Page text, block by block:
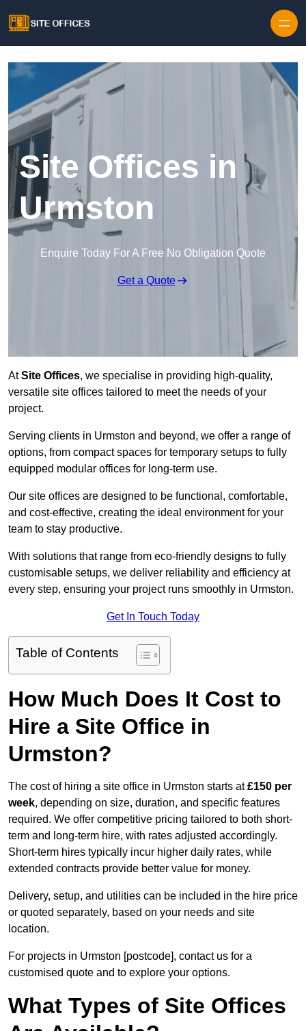
Site Offices in
Urmston
Enquire Today For A Free No Obligation Quote
Get a Quote
AtSite Offices, we specialise in providing high-quality,
versatile site offices tailored to meet the needs of your
project.
Serving clients in Urmston and beyond, we offer a range of
options, from compact spaces for temporary setups to fully
equipped modular offices for long-term use.
Our site offices are designed to be functional, comfortable,
and cost-effective, creating the ideal environment for your
team to stay productive.
With solutions that range from eco-friendly designs to fully
customisable setups, we deliver reliability and efficiency at
every step, ensuring your project runs smoothly in Urmston.
Get In Touch Today
Table of Contents
How Much Does It Cost to
Hire a Site Office in
Urmston?
The cost of hiring a site office in Urmston starts at£150 per
week, depending on size, duration, and specific features
required. We offer competitive pricing tailored to both short-
term and long-term hire, with rates adjusted accordingly.
Short-term hires typically incur higher daily rates, while
extended contracts provide better value for money.
Delivery, setup, and utilities can be included in the hire price
or quoted separately, based on your needs and site
location.
For projects in Urmston [postcode], contact us for a
customised quote and to explore your options.
What Types of Site Offices